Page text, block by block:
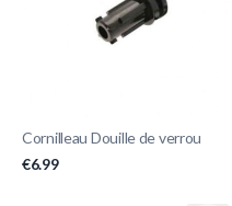
Cornilleau Douille de verrou
€6.99